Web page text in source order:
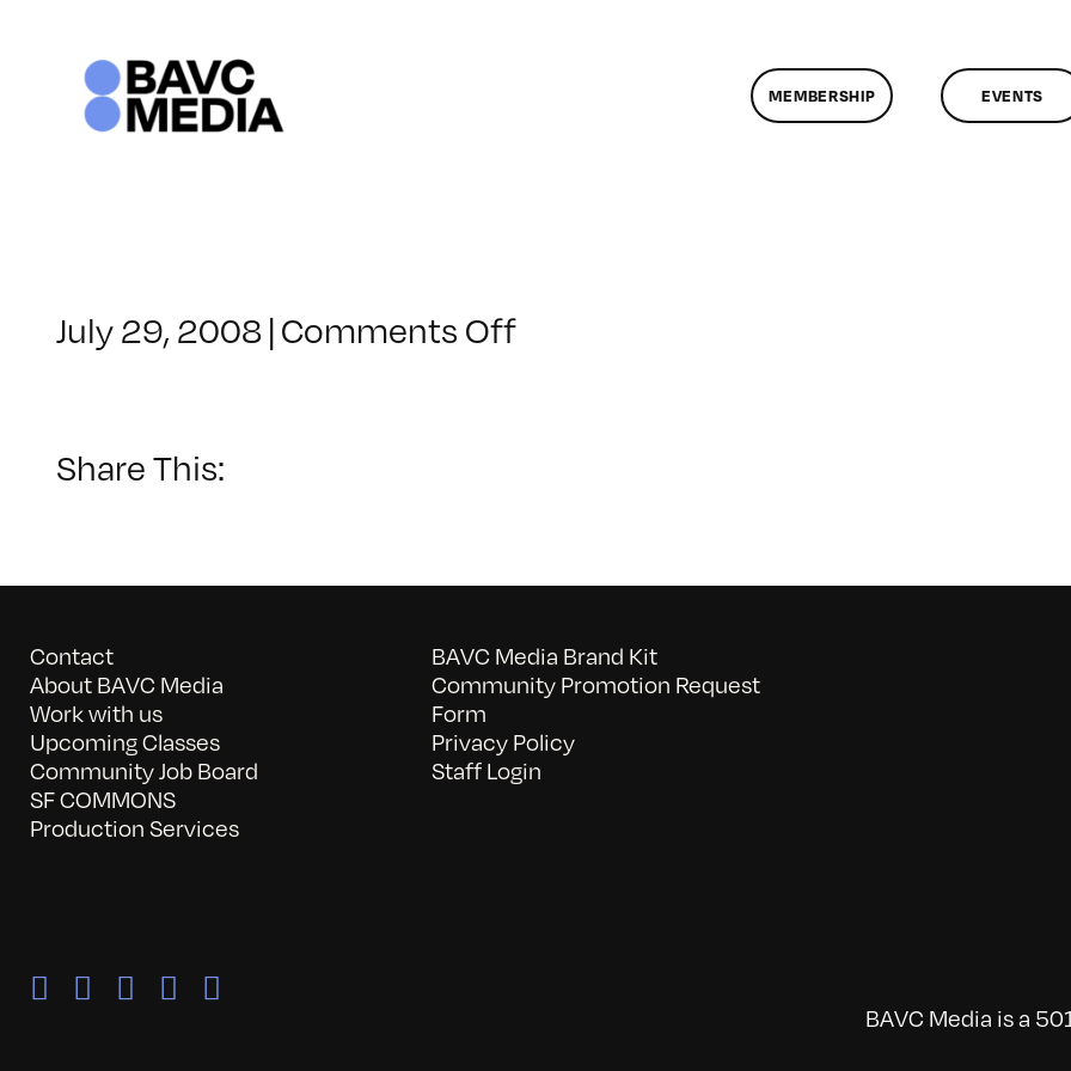
MEMBERSHIP EVENTS
July 29, 2008|Comments Offon
Share This:
Contact
About BAVC Media
Work with us
Upcoming Classes
Community Job Board
SF COMMONS
Production Services
BAVC Media Brand Kit
Community Promotion Request
Form
Privacy Policy
Staff Login
BAVC Media is a